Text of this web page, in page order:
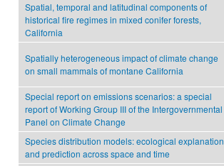
Spatial, temporal and latitudinal components of
historical fire regimes in mixed conifer forests,
California
Spatially heterogeneous impact of climate change
on small mammals of montane California
Special report on emissions scenarios: a special
report of Working Group III of the Intergovernmental
Panel on Climate Change
Species distribution models: ecological explanation
and prediction across space and time